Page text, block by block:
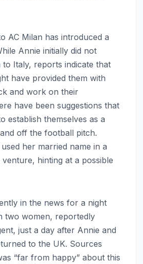
AC Milan has introduced a
Annie initially did not
Italy, reports indicate that
have provided them with
and work on their
have been suggestions that
establish themselves as a
off the football pitch.
her married name in a
hinting at a possible
in the news for a night
two women, reportedly
just a day after Annie and
to the UK. Sources
“far from happy” about this